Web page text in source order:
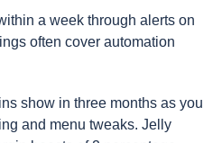
a week through alerts on
often cover automation
show in three months as you
and menu tweaks. Jelly